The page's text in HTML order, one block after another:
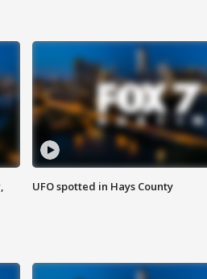
UFO spotted in Hays County